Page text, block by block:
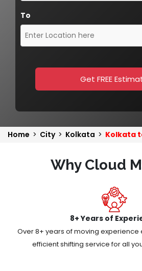
To
Get FREE
Home > City > Kolkata > Kolkata
Why Cloud
8+ Years of
Over 8+ years of moving
efficient shifting service for all